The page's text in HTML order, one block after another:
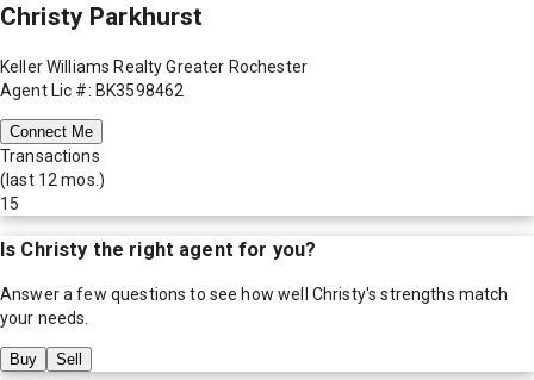
Christy Parkhurst
Keller Williams Realty Greater Rochester
Agent Lic #: BK3598462
Connect Me
Transactions
(last 12 mos.)
15
Is Christy the right agent for you?
Answer a few questions to see how well Christy's strengths match
your needs.
Buy Sell